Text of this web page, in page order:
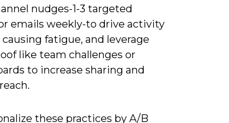
nudges-1-3 targeted
emails weekly-to drive activity
fatigue, and leverage
like team challenges or
to increase sharing and
these practices by A/B